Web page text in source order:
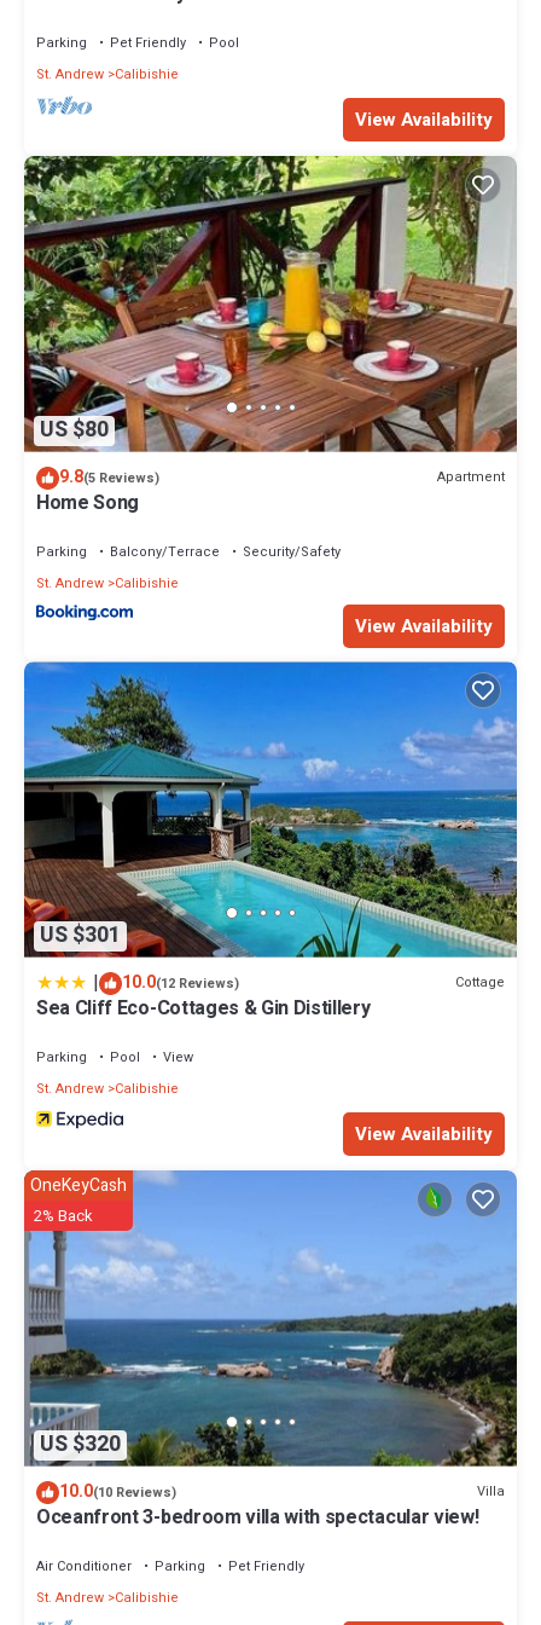
Parking Pet Friendly
Pool
St. Andrew Calibishie
View Availability
US $80
9.8(5 Reviews) Apartment
Home Song
Parking Balcony/Terrace
Security/Safety
St. Andrew Calibishie
View Availability
US $301
| 10.0(12 Reviews) Cottage
Sea Cliff Eco-Cottages & Gin Distillery
Parking Pool
View
St. Andrew Calibishie
View Availability
US $320
OneKeyCash
2% Back
10.0(10 Reviews) Villa
Oceanfront 3-bedroom villa with spectacular view!
Air Conditioner Parking
Pet Friendly
St. Andrew Calibishie